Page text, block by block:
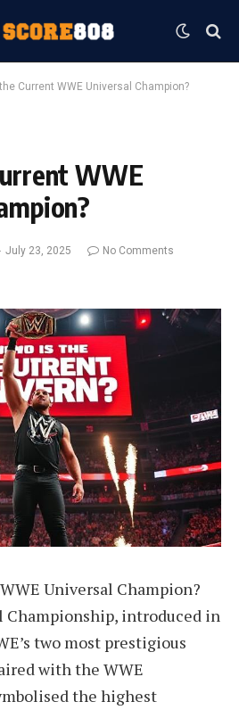
Current WWE Universal Champion?
WWE
July 23, 2025
No Comments
Universal Champion?
Championship, introduced in
two most prestigious
with the WWE
the highest